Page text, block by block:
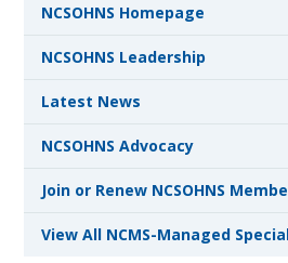
NCSOHNS Homepage
NCSOHNS Leadership
Latest News
NCSOHNS Advocacy
Join or Renew NCSOHNS
View All NCMS-Managed